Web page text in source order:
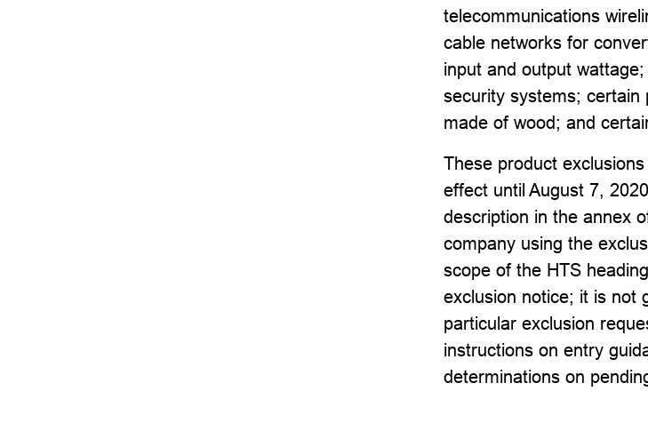
telecommunications
cable networks for
input and output
security systems; certain
made of wood; and
These product
effect until August 7,
description in the annex
company using the
scope of the HTS
exclusion notice; it is not
particular exclusion
instructions on entry
determinations on